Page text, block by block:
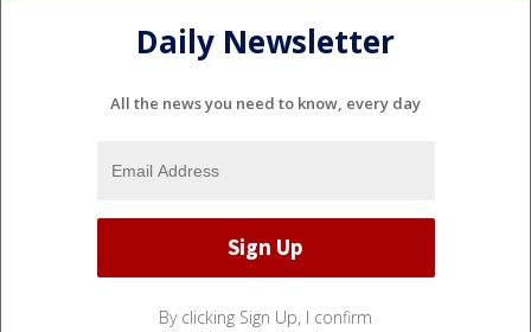
Daily Newsletter
All the news you need to know, every day
By clicking Sign Up, I confirm